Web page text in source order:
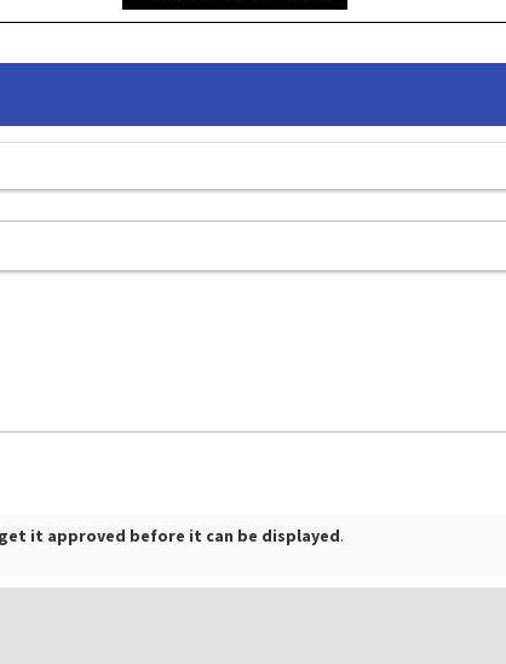
it approved before it can be displayed.